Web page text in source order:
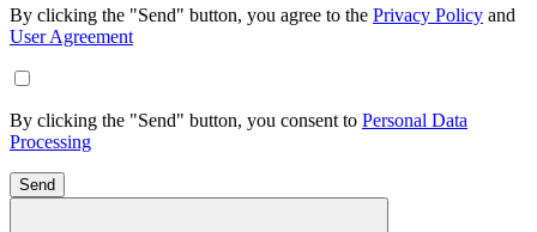
By clicking the "Send" button, you agree to the Privacy Policy and
User Agreement
By clicking the "Send" button, you consent to Personal Data
Processing
Send